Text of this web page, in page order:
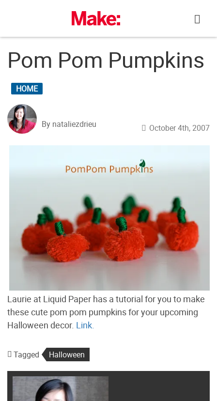
Pom Pom Pumpkins
HOME
By nataliezdrieu October 4th, 2007
Laurie at Liquid Paper has a tutorial for you to make
these cute pom pom pumpkins for your upcoming
Halloween decor. Link.
Tagged Halloween